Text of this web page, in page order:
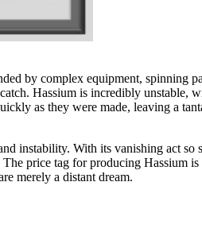
by complex equipment, spinning
Hassium is incredibly unstable,
as they were made, leaving a
instability. With its vanishing act
price tag for producing Hassium
merely a distant dream.